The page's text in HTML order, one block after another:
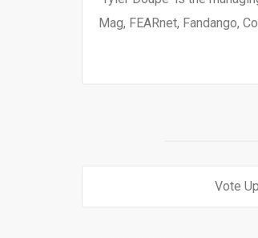
Mag, FEARnet, Fandango,